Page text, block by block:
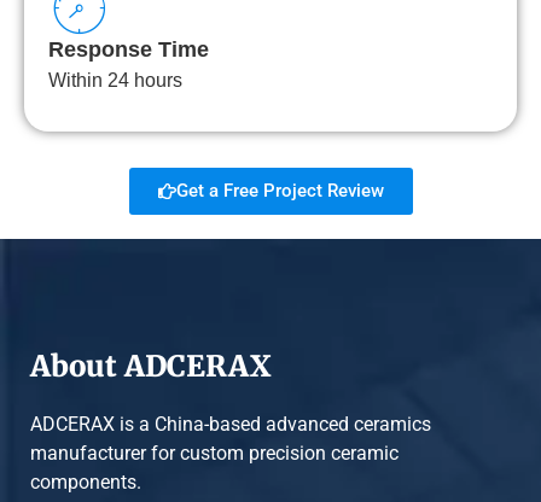
Response Time
Within 24 hours
Get a Free Project Review
About ADCERAX
ADCERAX is a China-based advanced ceramics
manufacturer for custom precision ceramic
components.